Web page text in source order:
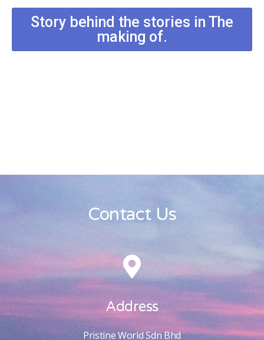
Story behind the stories in The
making of.
Contact Us
Address
Pristine World Sdn Bhd